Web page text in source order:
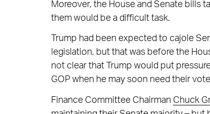
Moreover, the House and Senate bills
them would be a difficult task.
Trump had been expected to cajole
legislation, but that was before the
not clear that Trump would put
GOP when he may soon need their
Finance Committee Chairman Chuck